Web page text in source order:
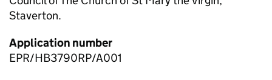
Staverton.
Application number
EPR/HB3790RP/A001